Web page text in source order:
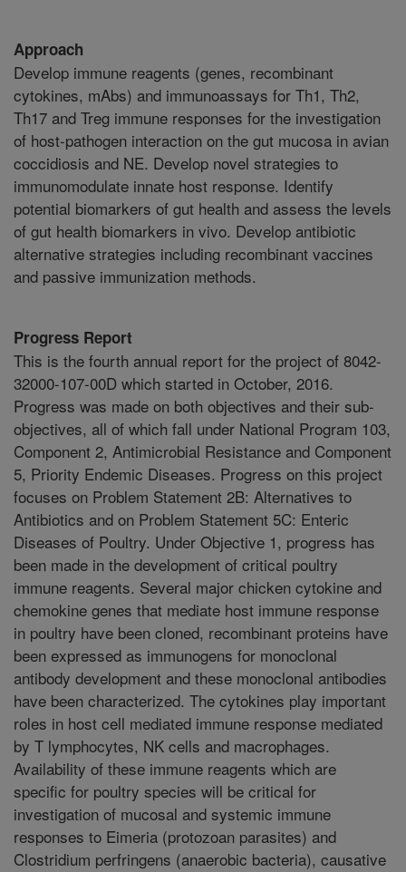
Approach
Develop immune reagents (genes, recombinant
cytokines, mAbs) and immunoassays for Th1, Th2,
Th17 and Treg immune responses for the investigation
of host-pathogen interaction on the gut mucosa in avian
coccidiosis and NE. Develop novel strategies to
immunomodulate innate host response. Identify
potential biomarkers of gut health and assess the levels
of gut health biomarkers in vivo. Develop antibiotic
alternative strategies including recombinant vaccines
and passive immunization methods.
Progress Report
This is the fourth annual report for the project of 8042-
32000-107-00D which started in October, 2016.
Progress was made on both objectives and their sub-
objectives, all of which fall under National Program 103,
Component 2, Antimicrobial Resistance and Component
5, Priority Endemic Diseases. Progress on this project
focuses on Problem Statement 2B: Alternatives to
Antibiotics and on Problem Statement 5C: Enteric
Diseases of Poultry. Under Objective 1, progress has
been made in the development of critical poultry
immune reagents. Several major chicken cytokine and
chemokine genes that mediate host immune response
in poultry have been cloned, recombinant proteins have
been expressed as immunogens for monoclonal
antibody development and these monoclonal antibodies
have been characterized. The cytokines play important
roles in host cell mediated immune response mediated
by T lymphocytes, NK cells and macrophages.
Availability of these immune reagents which are
specific for poultry species will be critical for
investigation of mucosal and systemic immune
responses to Eimeria (protozoan parasites) and
Clostridium perfringens (anaerobic bacteria), causative